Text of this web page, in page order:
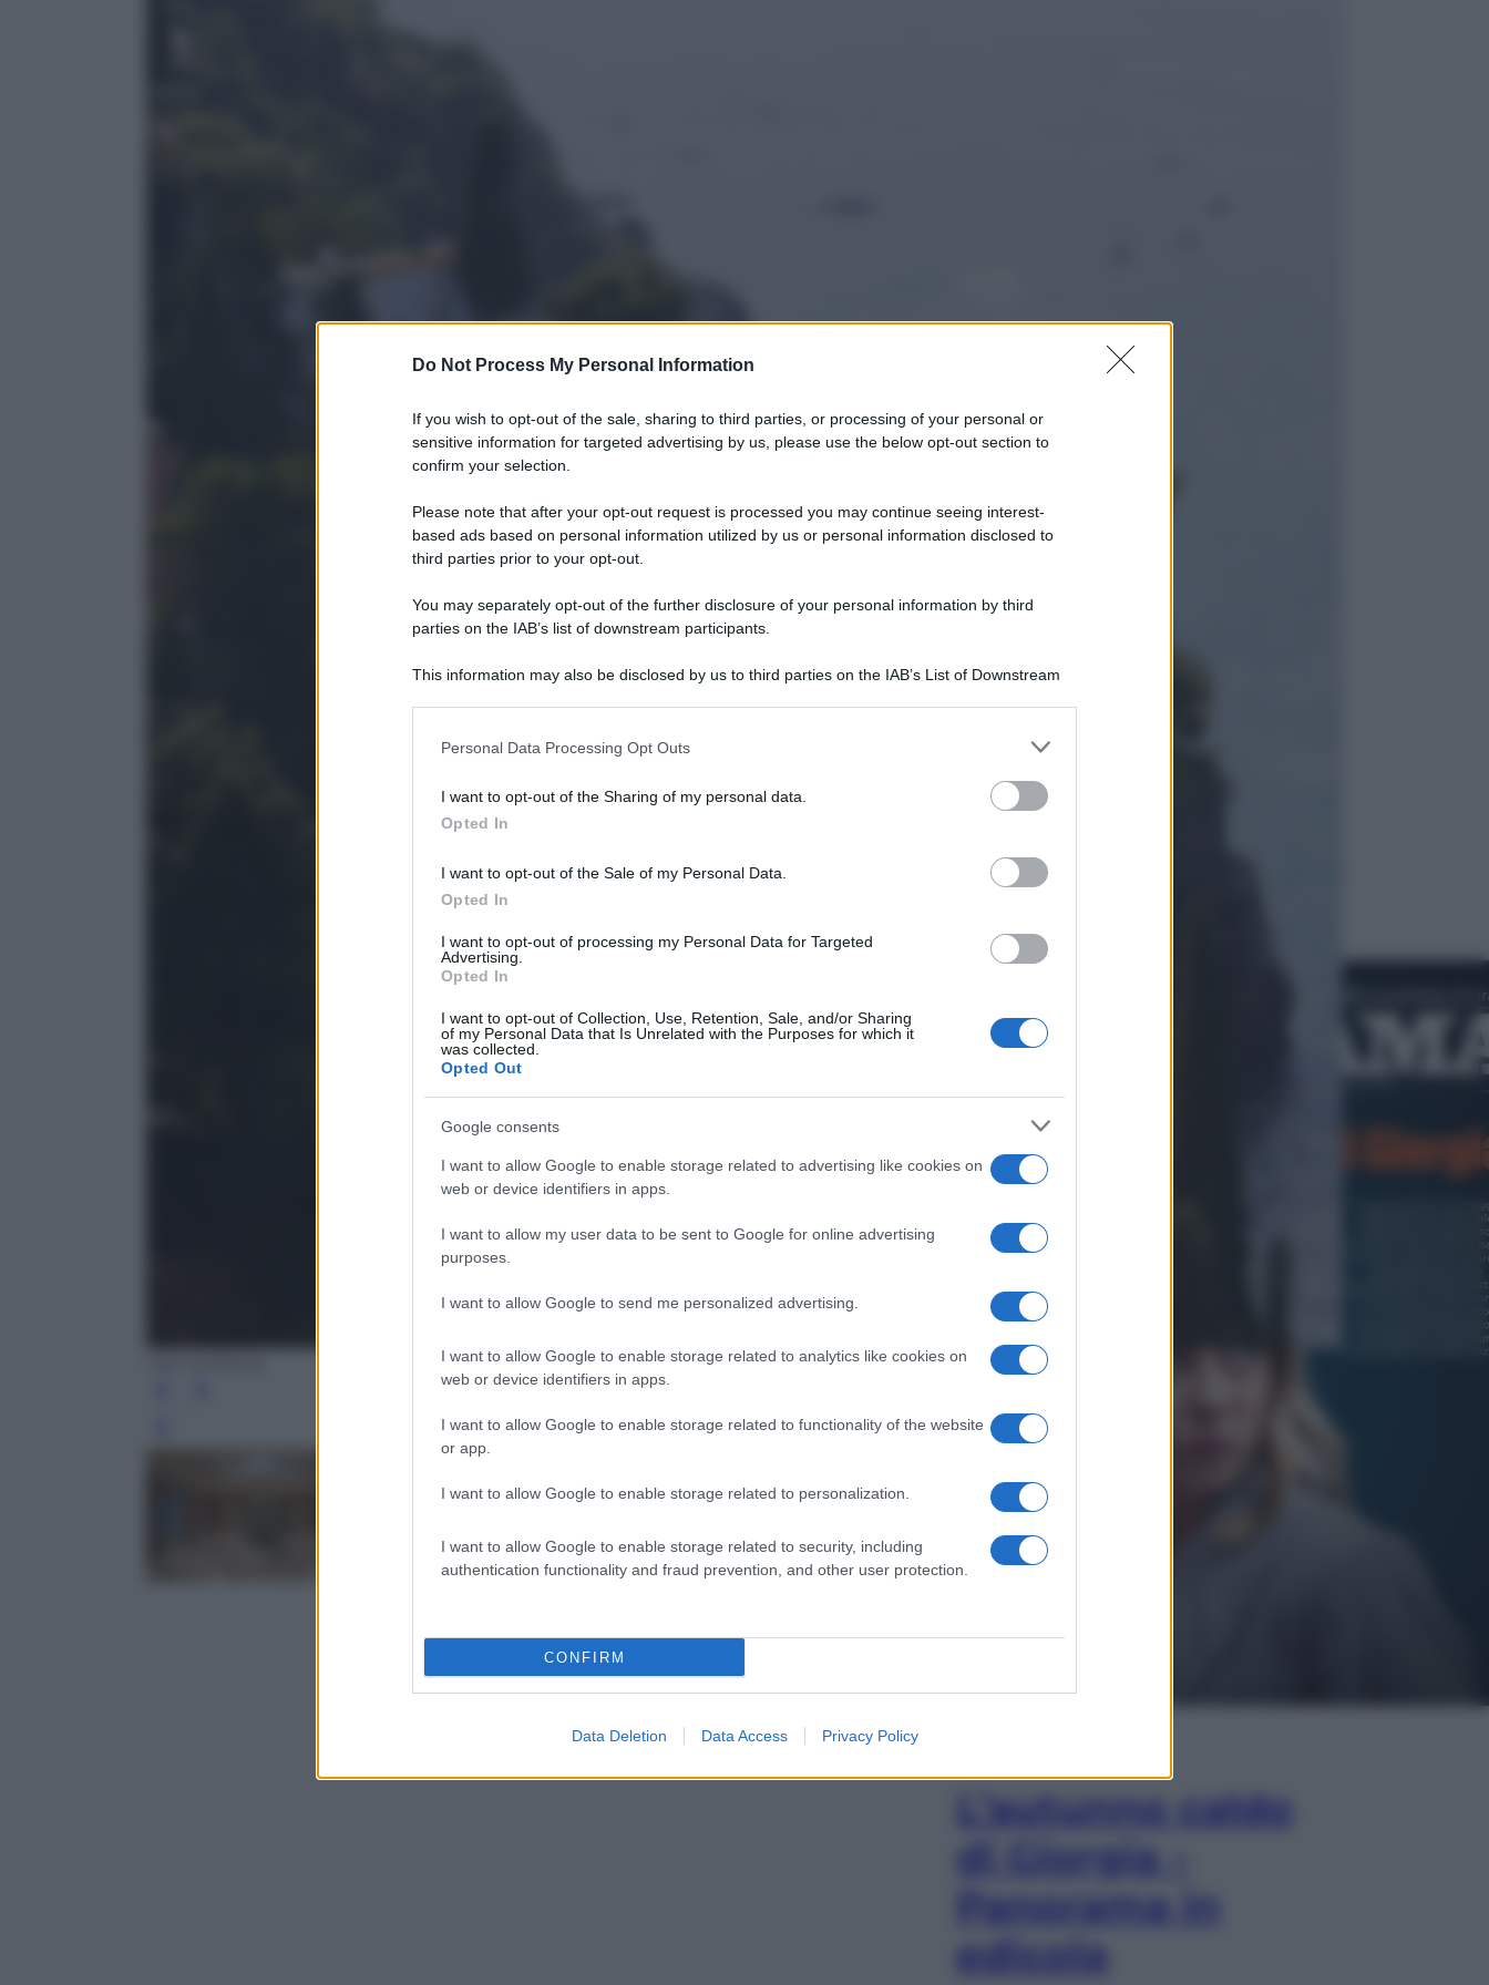
Do Not Process My Personal Information
If you wish to opt-out of the sale, sharing to third parties, or processing of your personal or
sensitive information for targeted advertising by us, please use the below opt-out section to
confirm your selection.
Please note that after your opt-out request is processed you may continue seeing interest-
based ads based on personal information utilized by us or personal information disclosed to
third parties prior to your opt-out.
You may separately opt-out of the further disclosure of your personal information by third
parties on the IAB’s list of downstream participants.
This information may also be disclosed by us to third parties on the IAB’s List of Downstream
information including but not limited to your visit or usage behaviour. You may click to grant or
deny consent to Google and its third-party tags to use your data for below specified purposes
in below Google consent section.
Personal Data Processing Opt Outs
I want to opt-out of the Sharing of my personal data.
Opted In
I want to opt-out of the Sale of my Personal Data.
Opted In
I want to opt-out of processing my Personal Data for Targeted
Advertising.
Opted In
I want to opt-out of Collection, Use, Retention, Sale, and/or Sharing
of my Personal Data that Is Unrelated with the Purposes for which it
was collected.
Opted Out
Google consents
I want to allow Google to enable storage related to advertising like cookies on
web or device identifiers in apps.
I want to allow my user data to be sent to Google for online advertising
purposes.
I want to allow Google to send me personalized advertising.
I want to allow Google to enable storage related to analytics like cookies on
web or device identifiers in apps.
I want to allow Google to enable storage related to functionality of the website
or app.
I want to allow Google to enable storage related to personalization.
I want to allow Google to enable storage related to security, including
authentication functionality and fraud prevention, and other user protection.
CONFIRM
Data Deletion Data Access Privacy Policy
Leggi l’articolo
Perché Hiroshima: la città scelta
per mostrare al mondo la bomba
Viaggi
smeraldo e villaggi sull’acqua
L’autunno caldo
di Giorgia –
Panorama in
edicola